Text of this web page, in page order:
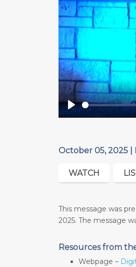
October 05, 2025 |
WATCH
This message was
2025. The message
Resources from
Webpage –